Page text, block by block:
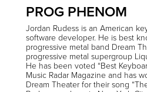
PROG PHENOM
Jordan Rudess is an American
software developer. He is best
progressive metal band Dream
progressive metal supergroup
He has been voted “Best
Music Radar Magazine and has
Dream Theater for their song